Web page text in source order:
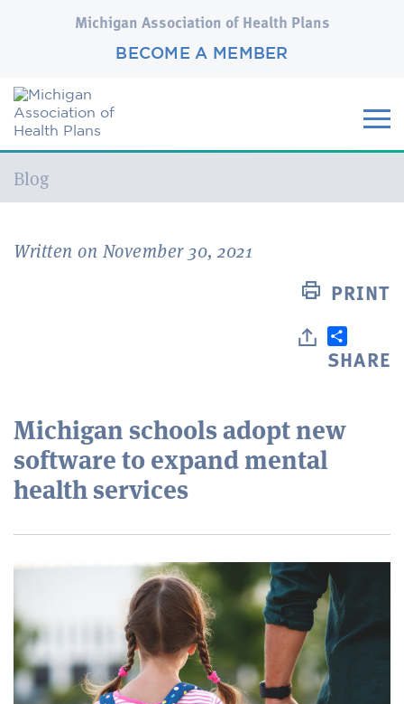
Michigan Association of Health Plans
BECOME A MEMBER
Current:
Blog
Written on November 30, 2021
PRINT
SHARE
Michigan schools adopt new
software to expand mental
health services